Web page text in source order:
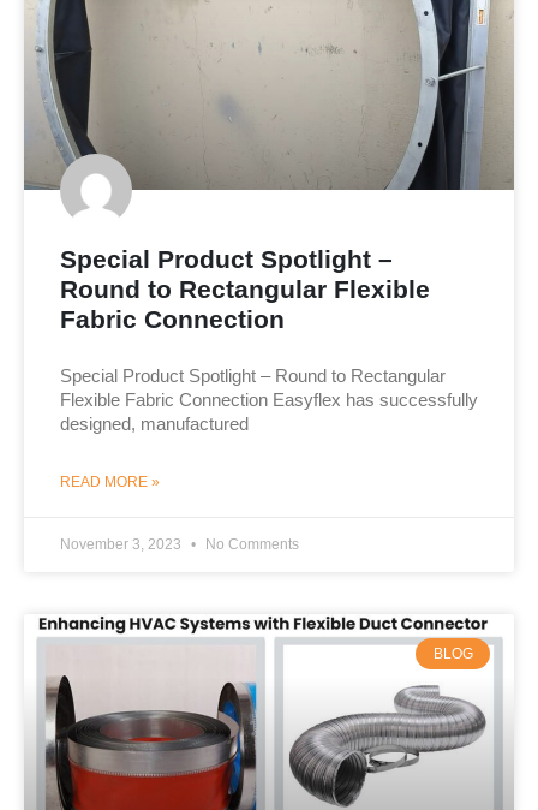
Special Product Spotlight –
Round to Rectangular Flexible
Fabric Connection
Special Product Spotlight – Round to Rectangular
Flexible Fabric Connection Easyflex has successfully
designed, manufactured
READ MORE »
November 3, 2023 No Comments
BLOG